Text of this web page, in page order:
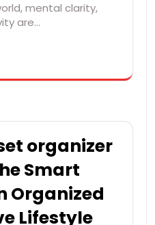
mental clarity,
are…
organizer
Smart
Organized
Lifestyle